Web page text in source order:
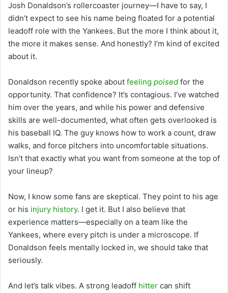
Josh Donaldson’s rollercoaster journey—I have to say, I
didn’t expect to see his name being floated for a potential
leadoff role with the Yankees. But the more I think about it,
the more it makes sense. And honestly? I’m kind of excited
about it.
Donaldson recently spoke about feeling poised for the
opportunity. That confidence? It’s contagious. I’ve watched
him over the years, and while his power and defensive
skills are well-documented, what often gets overlooked is
his baseball IQ. The guy knows how to work a count, draw
walks, and force pitchers into uncomfortable situations.
Isn’t that exactly what you want from someone at the top of
your lineup?
Now, I know some fans are skeptical. They point to his age
or his injury history. I get it. But I also believe that
experience matters—especially on a team like the
Yankees, where every pitch is under a microscope. If
Donaldson feels mentally locked in, we should take that
seriously.
And let’s talk vibes. A strong leadoff hitter can shift